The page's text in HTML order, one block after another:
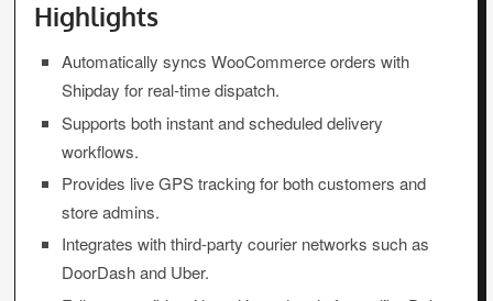
Highlights
Automatically syncs WooCommerce orders with
Shipday for real-time dispatch.
Supports both instant and scheduled delivery
workflows.
Provides live GPS tracking for both customers and
store admins.
Integrates with third-party courier networks such as
DoorDash and Uber.